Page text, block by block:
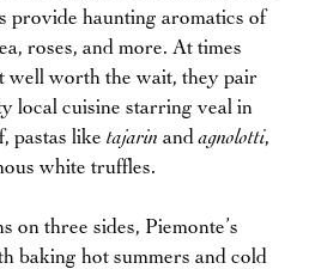
provide haunting aromatics of
roses, and more. At times
well worth the wait, they pair
local cuisine starring veal in
pastas like tajarin andagnolotti,
white truffles.
on three sides, Piemonte’s
baking hot summers and cold